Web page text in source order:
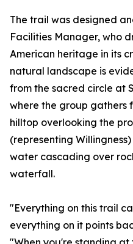
The trail was designed
Facilities Manager, who
American heritage in its
natural landscape is
from the sacred circle at
where the group gathers
hilltop overlooking the
(representing
water cascading over
waterfall.
"Everything on this trail
everything on it points